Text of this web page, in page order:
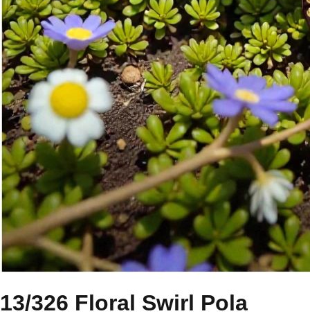
13/326 Floral Swirl Pola